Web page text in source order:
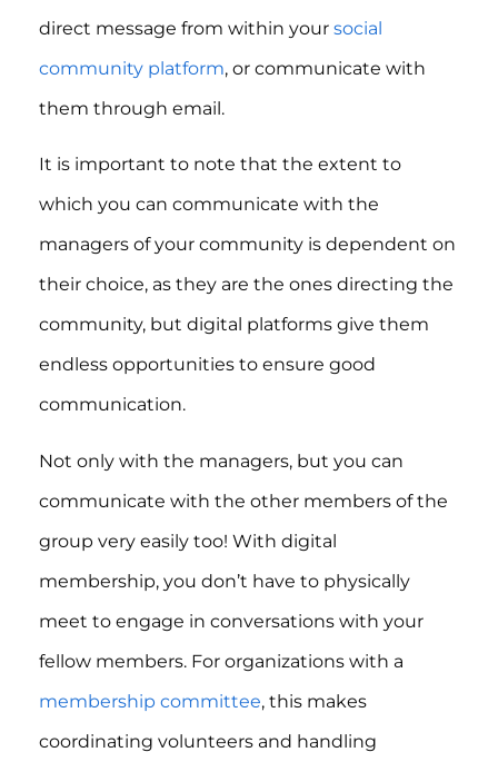
direct message from within your social
community platform, or communicate with
them through email.
It is important to note that the extent to
which you can communicate with the
managers of your community is dependent on
their choice, as they are the ones directing the
community, but digital platforms give them
endless opportunities to ensure good
communication.
Not only with the managers, but you can
communicate with the other members of the
group very easily too! With digital
membership, you don’t have to physically
meet to engage in conversations with your
fellow members. For organizations with a
membership committee, this makes
coordinating volunteers and handling